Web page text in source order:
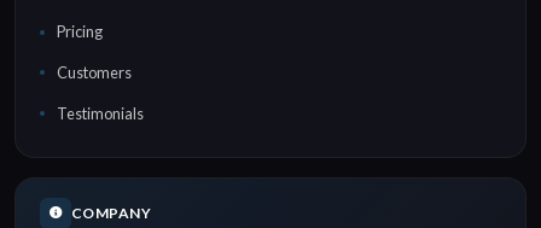
Pricing
Customers
Testimonials
COMPANY